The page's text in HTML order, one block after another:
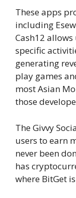
These apps
including
Cash12
specific
generating
play games
most Asian
those
The Givvy
users to earn
never been
has
where BitGet